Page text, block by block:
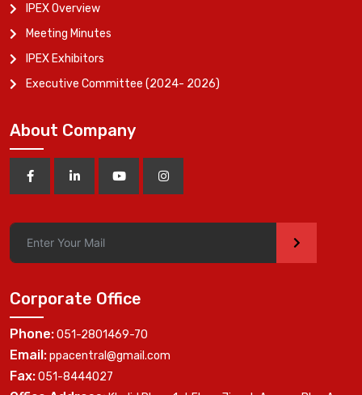
IPEX Overview
Meeting Minutes
IPEX Exhibitors
Executive Committee (2024- 2026)
About Company
>
Corporate Office
Phone:051-2801469-70
Email:ppacentral@gmail.com
Fax:051-8444027